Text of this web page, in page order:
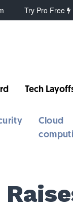
Try Pro Free
Tech
Cloud